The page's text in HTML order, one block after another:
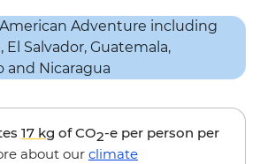
17 kg of CO2-e per person per
about our climate